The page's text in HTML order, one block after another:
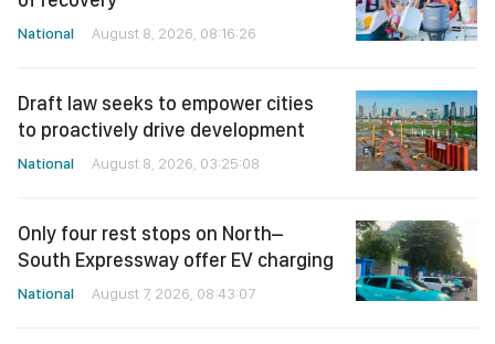
National August 8, 2026, 08:16:26
Draft law seeks to empower cities
to proactively drive development
National August 8, 2026, 03:25:08
Only four rest stops on North–
South Expressway offer EV charging
National August 7, 2026, 08:43:07